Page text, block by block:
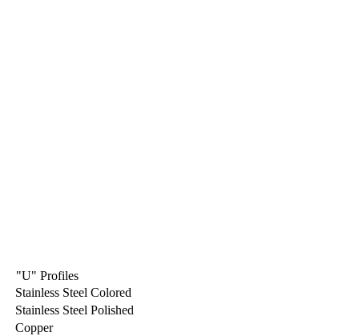
"U" Profiles
Stainless Steel Colored
Stainless Steel Polished
Copper